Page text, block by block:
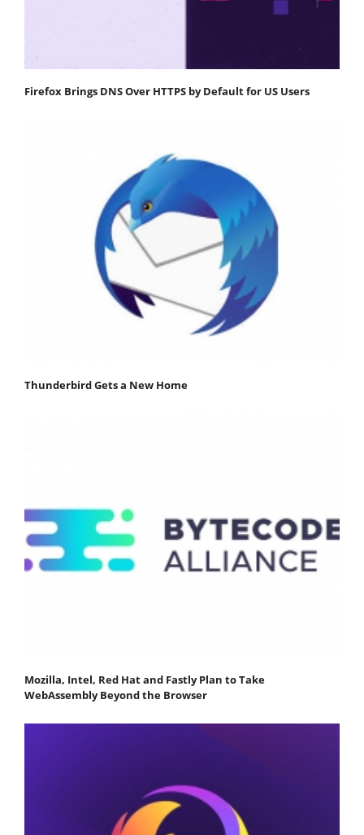
Firefox Brings DNS Over HTTPS by Default for US Users
Thunderbird Gets a New Home
Mozilla, Intel, Red Hat and Fastly Plan to Take
WebAssembly Beyond the Browser